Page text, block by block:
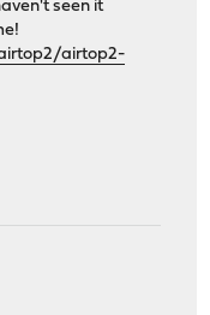
seen it
airtop2-